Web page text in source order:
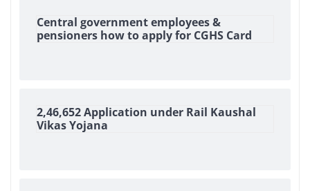
Central government employees &
pensioners how to apply for CGHS Card
2,46,652 Application under Rail Kaushal
Vikas Yojana